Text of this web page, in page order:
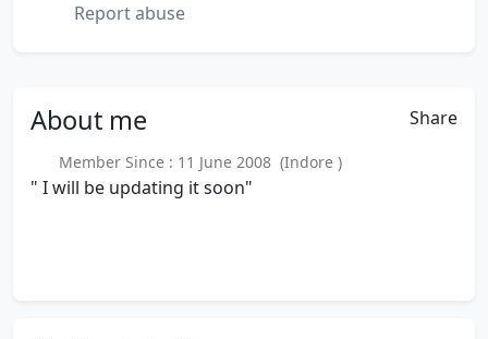
Report abuse
About me Share
Member Since : 11 June 2008 (Indore )
" I will be updating it soon"